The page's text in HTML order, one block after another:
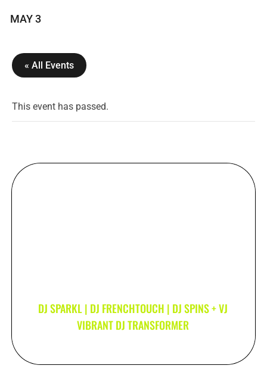
MAY 3
« All Events
This event has passed.
DJ SPARKL | DJ FRENCHTOUCH | DJ SPINS + VJ
VIBRANT DJ TRANSFORMER